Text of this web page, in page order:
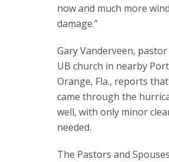
now and much more wind
damage.”
Gary Vanderveen,
UB church in nearby Port
Orange, Fla., reports
came through the
well, with only minor
needed.
The Pastors and